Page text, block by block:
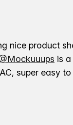
nice product
is
super easy to